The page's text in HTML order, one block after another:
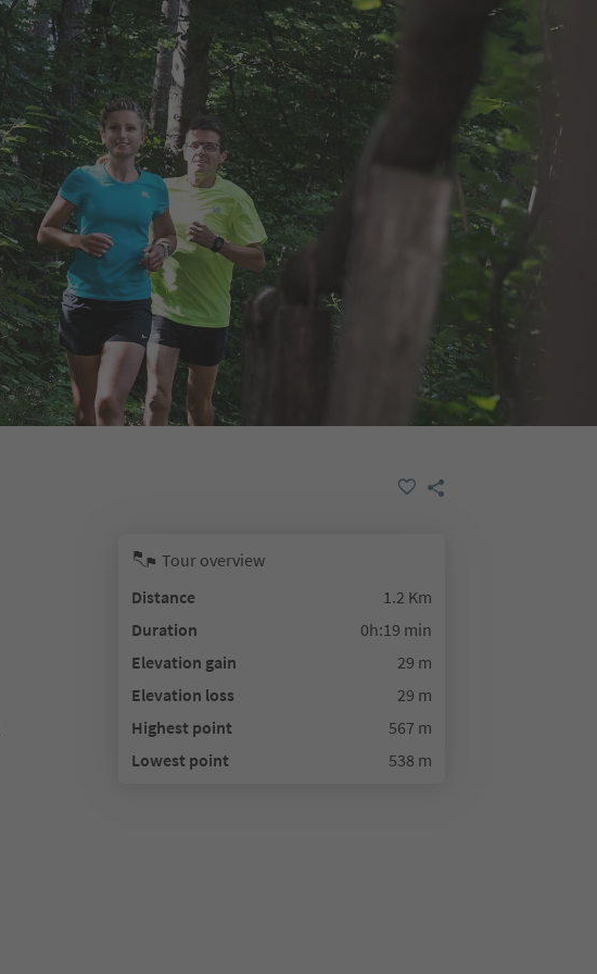
Tour overview
Distance
1.2 Km
Duration
0h:19 min
Elevation gain
29 m
Elevation loss
29 m
Highest point
567 m
Lowest point
538 m